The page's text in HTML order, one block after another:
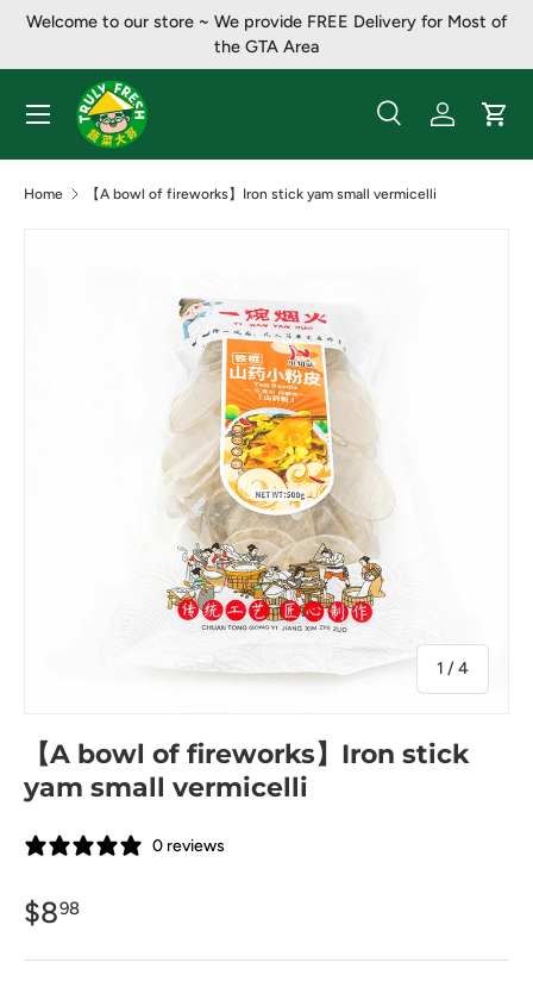
Welcome to our store ~ ​​We provide FREE Delivery for Most of
the GTA Area
Search
Product type
SearchLog inCart
Menu
Home 【A bowl of fireworks】Iron stick yam small vermicelli
1 /of
4
【A bowl of fireworks】Iron stick
yam small vermicelli
0 reviews
$898